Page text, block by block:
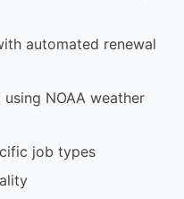
automated renewal
NOAA weather
job types